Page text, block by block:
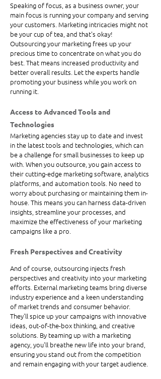
Speaking of focus, as a business owner, your
main focus is running your company and serving
your customers. Marketing intricacies might not
be your cup of tea, and that's okay!
Outsourcing your marketing frees up your
precious time to concentrate on what you do
best. That means increased productivity and
better overall results. Let the experts handle
promoting your business while you work on
running it.
Access to Advanced Tools and
Technologies
Marketing agencies stay up to date and invest
in the latest tools and technologies, which can
be a challenge for small businesses to keep up
with. When you outsource, you gain access to
their cutting-edge marketing software, analytics
platforms, and automation tools. No need to
worry about purchasing or maintaining them in-
house. This means you can harness data-driven
insights, streamline your processes, and
maximize the effectiveness of your marketing
campaigns like a pro.
Fresh Perspectives and Creativity
And of course, outsourcing injects fresh
perspectives and creativity into your marketing
efforts. External marketing teams bring diverse
industry experience and a keen understanding
of market trends and consumer behavior.
They'll spice up your campaigns with innovative
ideas, out-of-the-box thinking, and creative
solutions. By teaming up with a marketing
agency, you'll breathe new life into your brand,
ensuring you stand out from the competition
and remain engaging with your target audience.